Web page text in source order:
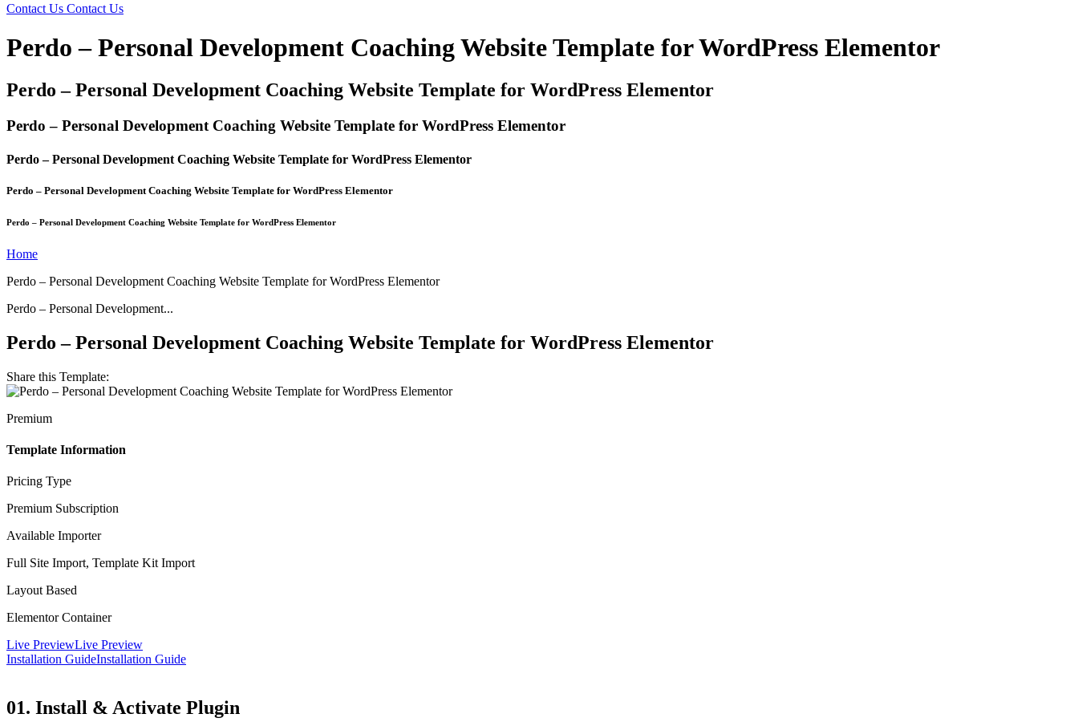
Contact Us Contact Us
Perdo – Personal Development Coaching Website Template for WordPress Elementor
Perdo – Personal Development Coaching Website Template for WordPress Elementor
Perdo – Personal Development Coaching Website Template for WordPress Elementor
Perdo – Personal Development Coaching Website Template for WordPress Elementor
Perdo – Personal Development Coaching Website Template for WordPress Elementor
Perdo – Personal Development Coaching Website Template for WordPress Elementor
Home
Perdo – Personal Development Coaching Website Template for WordPress Elementor
Perdo – Personal Development...
Perdo – Personal Development Coaching Website Template for WordPress Elementor
Share this Template:
Premium
Template Information
Pricing Type
Premium Subscription
Available Importer
Full Site Import, Template Kit Import
Layout Based
Elementor Container
Live PreviewLive Preview
Installation GuideInstallation Guide
01. Install & Activate Plugin